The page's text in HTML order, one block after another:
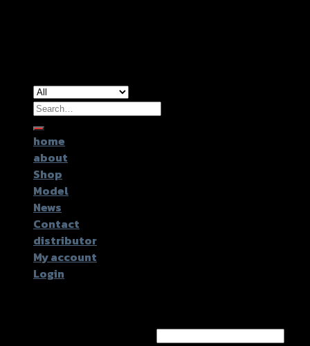
Search
for:
home
about
Shop
Model
News
Contact
distributor
My account
Login